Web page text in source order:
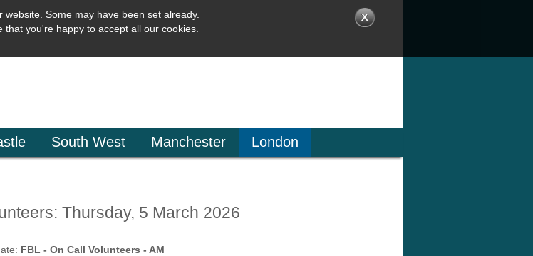
South West Manchester London
Thursday, 5 March 2026
FBL - On Call Volunteers - AM
Some may have been set already.
you're happy to accept all our cookies.